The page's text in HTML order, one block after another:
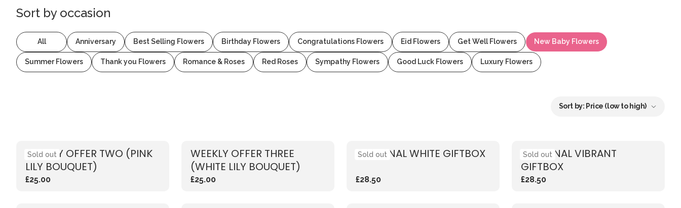
Sort by occasion
All Anniversary Best Selling Flowers Birthday Flowers Congratulations Flowers Eid Flowers Get Well Flowers New Baby Flowers
Summer Flowers Thank you Flowers Romance & Roses Red Roses Sympathy Flowers Good Luck Flowers Luxury Flowers
Sort by: Price (low to high)
WEEKLY OFFER TWO (PINK
LILY BOUQUET)
£25.00
Sold out
WEEKLY OFFER THREE
(WHITE LILY BOUQUET)
£25.00
SEASONAL WHITE GIFTBOX
£28.50
Sold out
SEASONAL VIBRANT
GIFTBOX
£28.50
Sold out